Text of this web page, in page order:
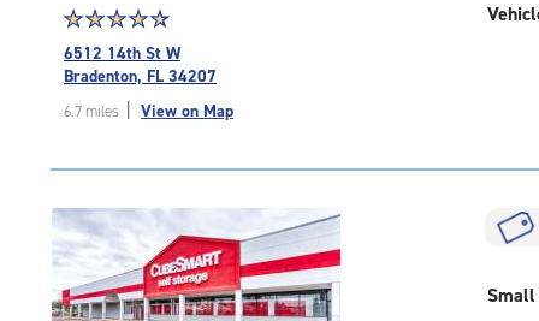
Star
rating
4.6
of
|
rounded
rating=4.6
|
☆☆☆☆☆
★★★★★
6512 14th St W
Bradenton, FL 34207
6.7 miles View on Map
Small